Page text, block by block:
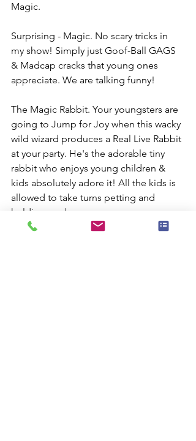
Magic.
Surprising - Magic. No scary tricks in
my show! Simply just Goof-Ball GAGS
& Madcap cracks that young ones
appreciate. We are talking funny!
The Magic Rabbit. Your youngsters are
going to Jump for Joy when this wacky
wild wizard produces a Real Live Rabbit
at your party. He's the adorable tiny
rabbit who enjoys young children &
kids absolutely adore it! All the kids is
allowed to take turns petting and
holding our bunny.